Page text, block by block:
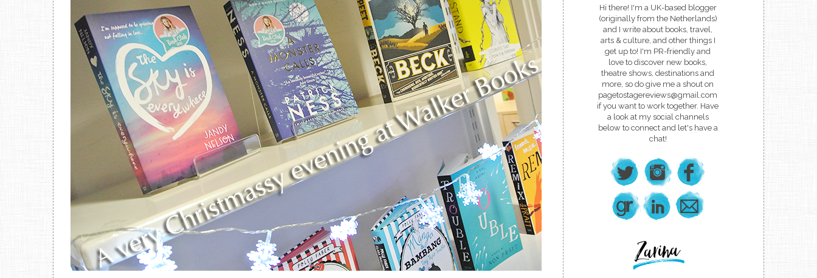
Hi there! I'm a UK-based blogger
(originally from the Netherlands)
and I write about books, travel,
arts & culture, and other things I
get up to! I'm PR-friendly and
love to discover new books,
theatre shows, destinations and
more, so do give me a shout on
pagetostagereviews@gmail.com
if you want to work together. Have
a look at my social channels
below to connect and let's have a
chat!